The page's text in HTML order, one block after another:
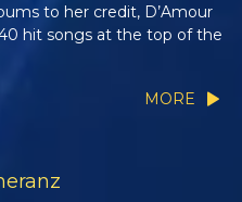
to her credit, D’Amour
hit songs at the top of the
MORE